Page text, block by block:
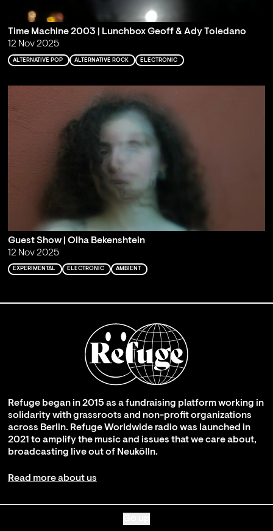
Time Machine 2003 | Lunchbox Geoff & Ady Toledano
12 Nov 2025
ALTERNATIVE POP ALTERNATIVE ROCK ELECTRONIC
Guest Show | Olha Bekenshtein
12 Nov 2025
EXPERIMENTAL ELECTRONIC AMBIENT
Refuge began in 2015 as a fundraising platform working in
solidarity with grassroots and non-profit organizations
across Berlin. Refuge Worldwide radio was launched in
2021 to amplify the music and issues that we care about,
broadcasting live out of Neukölln.
Read more about us